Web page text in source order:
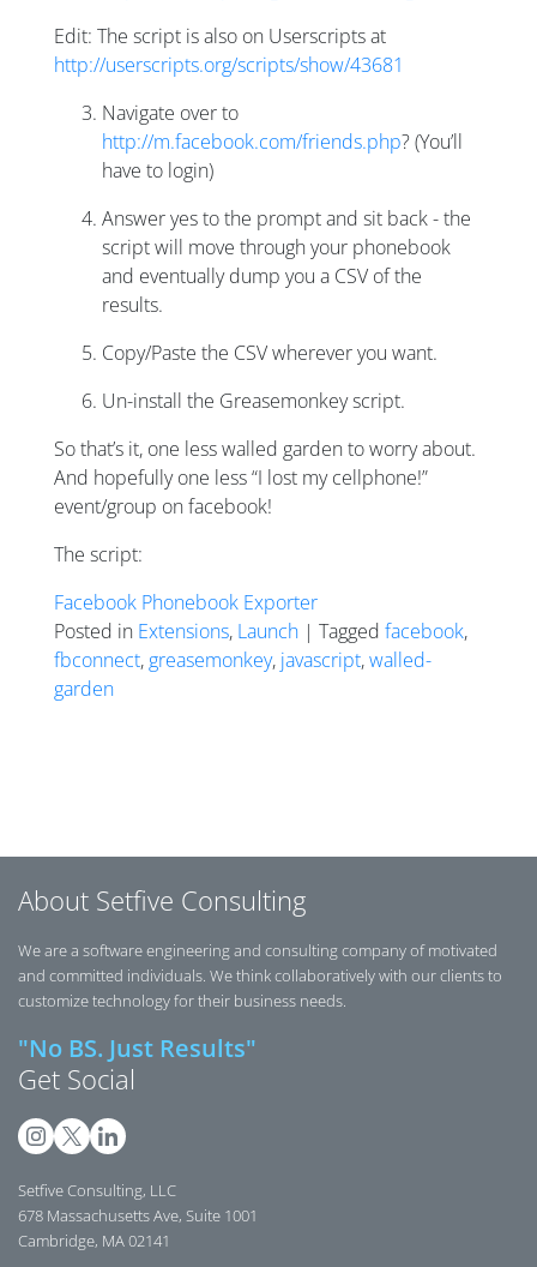
Edit: The script is also on Userscripts at
http://userscripts.org/scripts/show/43681
Navigate over to
http://m.facebook.com/friends.php? (You’ll
have to login)
Answer yes to the prompt and sit back - the
script will move through your phonebook
and eventually dump you a CSV of the
results.
Copy/Paste the CSV wherever you want.
Un-install the Greasemonkey script.
So that’s it, one less walled garden to worry about.
And hopefully one less “I lost my cellphone!”
event/group on facebook!
The script:
Facebook Phonebook Exporter
Posted in Extensions, Launch | Tagged facebook,
fbconnect, greasemonkey, javascript,walled-
garden
About Setfive Consulting
We are a software engineering and consulting company of motivated
and committed individuals. We think collaboratively with our clients to
customize technology for their business needs.
"No BS. Just Results"
Get Social
Setfive Consulting, LLC
678 Massachusetts Ave, Suite 1001
Cambridge, MA 02141